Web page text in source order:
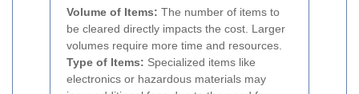
Volume of Items: The number of items to
be cleared directly impacts the cost. Larger
volumes require more time and resources.
Type of Items: Specialized items like
electronics or hazardous materials may